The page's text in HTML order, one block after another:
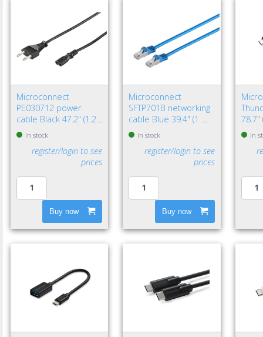
Microconnect
PE030712 power
cable Black 47.2" (1.2
m) Power plug type C
C7 coupler
In stock
register/login to see
prices
Buy now
Microconnect
SFTP701B networking
cable Blue 39.4" (1 m)
Cat7 S/FTP (S-STP)
In stock
register/login to see
prices
Buy now
78.7"
Black
In